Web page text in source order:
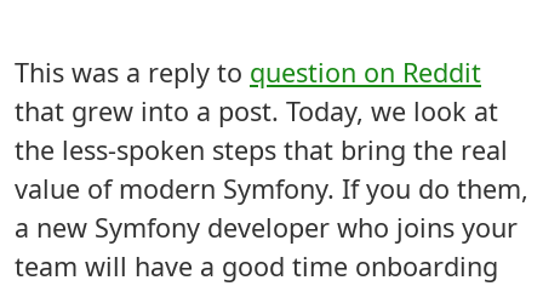
This was a reply to question on Reddit
that grew into a post. Today, we look at
the less-spoken steps that bring the real
value of modern Symfony. If you do them,
a new Symfony developer who joins your
team will have a good time onboarding